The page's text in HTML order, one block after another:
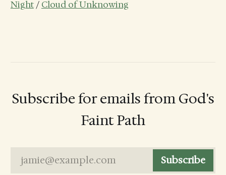
Night/ Cloud of Unknowing
Subscribe for emails from God's
Faint Path
jamie@example.com Subscribe